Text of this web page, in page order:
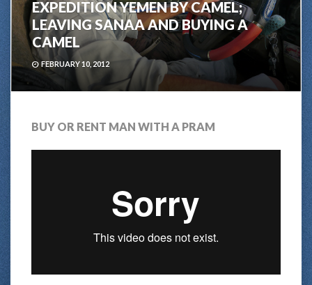
EXPEDITION YEMEN BY CAMEL;
LEAVING SANAA AND BUYING A
CAMEL
FEBRUARY 10, 2012
BUY OR RENT MAN WITH A PRAM